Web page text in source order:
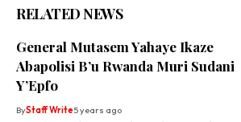
RELATED NEWS
General Mutasem Yahaye Ikaze
Abapolisi B’u Rwanda Muri Sudani
Y’Epfo
ByStaff Write5 years ago